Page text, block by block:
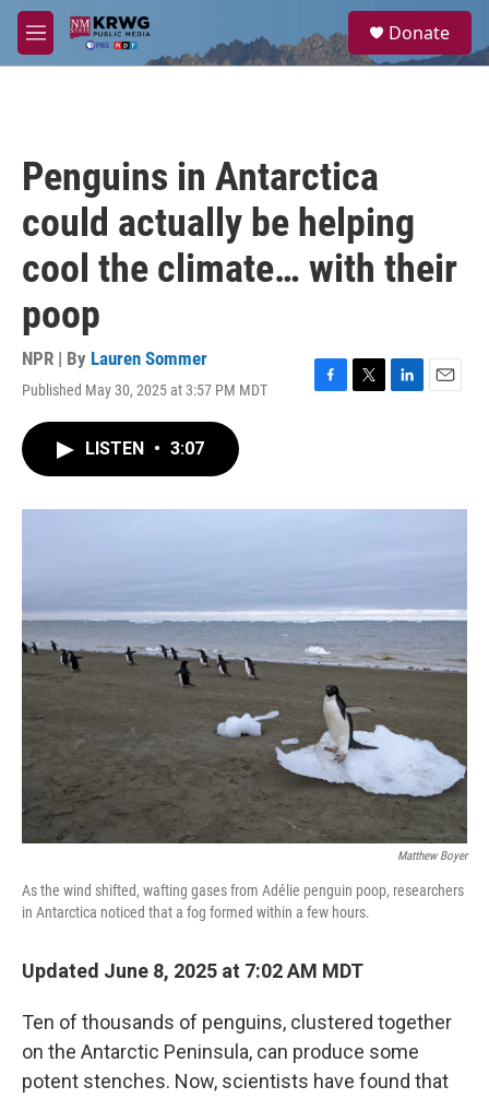
Skip to main content
M
e
a
Donate
Penguins in Antarctica
could actually be helping
cool the climate… with their
poop
NPR | By Lauren Sommer
Published May 30, 2025 at 3:57 PM MDT
F
o
T
r
L
I
E
LISTEN • 3:07
Matthew Boyer
As the wind shifted, wafting gases from Adélie penguin poop, researchers
in Antarctica noticed that a fog formed within a few hours.
Updated June 8, 2025 at 7:02 AM MDT
Ten of thousands of penguins, clustered together
on the Antarctic Peninsula, can produce some
potent stenches. Now, scientists have found that